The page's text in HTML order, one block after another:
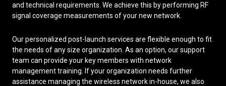
and technical requirements. We achieve this by performing RF
signal coverage measurements of your new network.
Our personalized post-launch services are flexible enough to fit
the needs of any size organization. As an option, our support
team can provide your key members with network
management training. If your organization needs further
assistance managing the wireless network in-house, we also